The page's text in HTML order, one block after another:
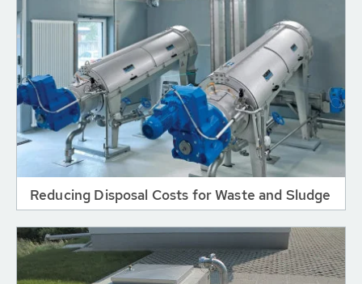
Reducing Disposal Costs for Waste and Sludge